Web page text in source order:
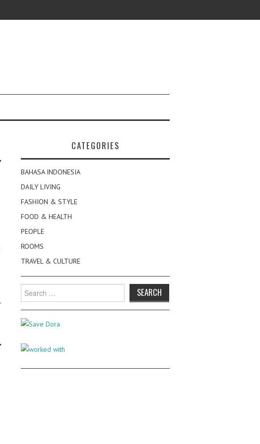
CATEGORIES
BAHASA INDONESIA
DAILY LIVING
FASHION & STYLE
FOOD & HEALTH
PEOPLE
ROOMS
TRAVEL & CULTURE
Search
for: